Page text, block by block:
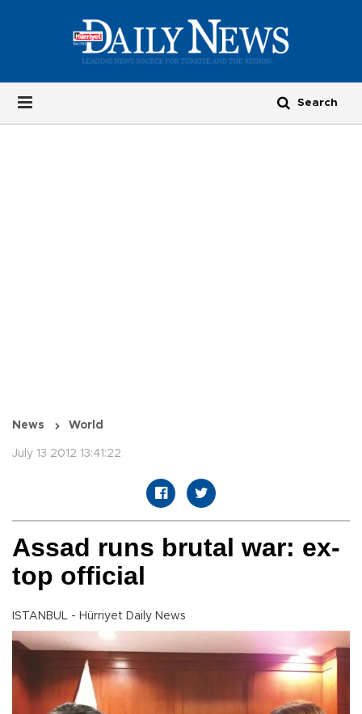
News World
July 13 2012 13:41:22
Assad runs brutal war: ex-
top official
ISTANBUL - Hürriyet Daily News